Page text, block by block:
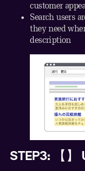
customer
Search users
they need
description
STEP3: 【】